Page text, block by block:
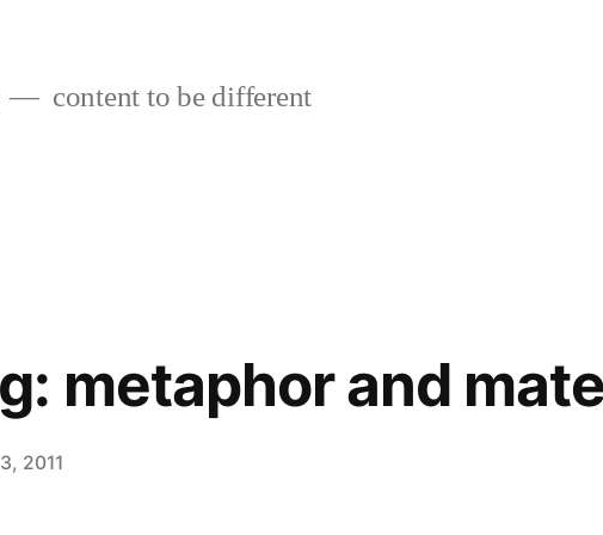
content to be different
metaphor and
2011